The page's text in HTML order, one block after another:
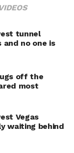
VIDEOS
tunnel
and no one is
off the
most
Vegas
waiting behind